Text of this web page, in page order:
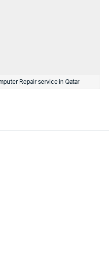
Repair service in Qatar